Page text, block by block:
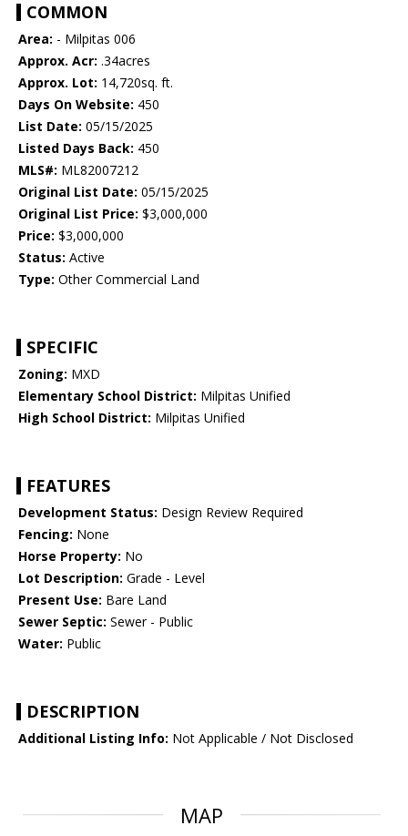
COMMON
Area: - Milpitas 006
Approx. Acr: .34acres
Approx. Lot: 14,720sq. ft.
Days On Website: 450
List Date: 05/15/2025
Listed Days Back: 450
MLS#: ML82007212
Original List Date: 05/15/2025
Original List Price: $3,000,000
Price: $3,000,000
Status: Active
Type: Other Commercial Land
SPECIFIC
Zoning: MXD
Elementary School District: Milpitas Unified
High School District: Milpitas Unified
FEATURES
Development Status: Design Review Required
Fencing: None
Horse Property: No
Lot Description: Grade - Level
Present Use: Bare Land
Sewer Septic: Sewer - Public
Water: Public
DESCRIPTION
Additional Listing Info: Not Applicable / Not Disclosed
MAP